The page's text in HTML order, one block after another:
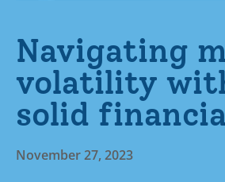
Navigating
volatility
solid
November 27, 2023